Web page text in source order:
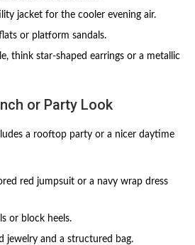
jacket for the cooler evening air.
or platform sandals.
think star-shaped earrings or a metallic
or Party Look
a rooftop party or a nicer daytime
red jumpsuit or a navy wrap dress
or block heels.
jewelry and a structured bag.